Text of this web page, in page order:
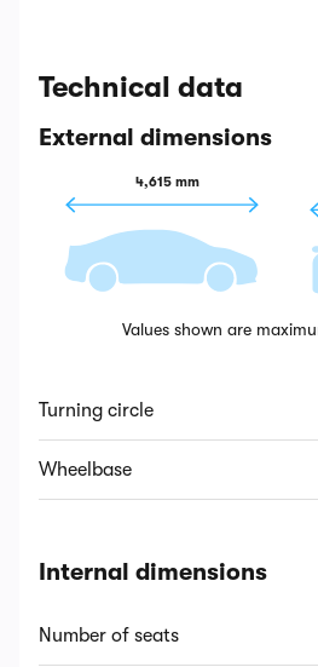
Technical data
External dimensions
4,615 mm
Values shown are
Turning circle
Wheelbase
Internal dimensions
Number of seats